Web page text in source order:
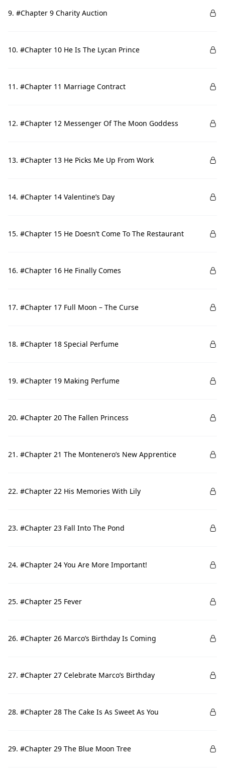
9. #Chapter 9 Charity Auction
10. #Chapter 10 He Is The Lycan Prince
11. #Chapter 11 Marriage Contract
12. #Chapter 12 Messenger Of The Moon Goddess
13. #Chapter 13 He Picks Me Up From Work
14. #Chapter 14 Valentine’s Day
15. #Chapter 15 He Doesn’t Come To The Restaurant
16. #Chapter 16 He Finally Comes
17. #Chapter 17 Full Moon – The Curse
18. #Chapter 18 Special Perfume
19. #Chapter 19 Making Perfume
20. #Chapter 20 The Fallen Princess
21. #Chapter 21 The Montenero’s New Apprentice
22. #Chapter 22 His Memories With Lily
23. #Chapter 23 Fall Into The Pond
24. #Chapter 24 You Are More Important!
25. #Chapter 25 Fever
26. #Chapter 26 Marco’s Birthday Is Coming
27. #Chapter 27 Celebrate Marco’s Birthday
28. #Chapter 28 The Cake Is As Sweet As You
29. #Chapter 29 The Blue Moon Tree